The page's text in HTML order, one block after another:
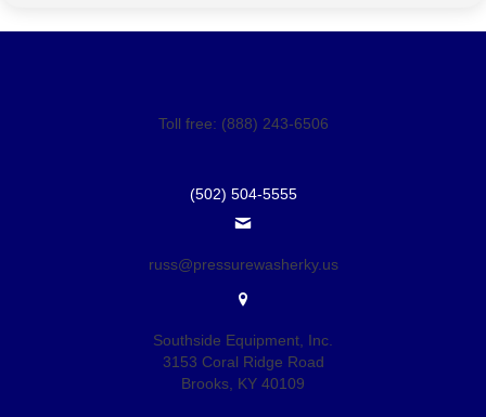
Toll free: (888) 243-6506
(502) 504-5555
russ@pressurewasherky.us
Southside Equipment, Inc.
3153 Coral Ridge Road
Brooks, KY 40109